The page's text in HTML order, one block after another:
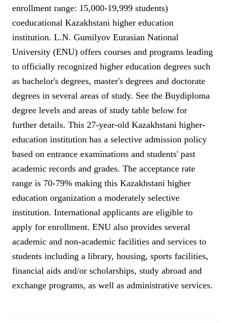
enrollment range: 15,000-19,999 students)
coeducational Kazakhstani higher education
institution. L.N. Gumilyov Eurasian National
University (ENU) offers courses and programs leading
to officially recognized higher education degrees such
as bachelor's degrees, master's degrees and doctorate
degrees in several areas of study. See the Buydiploma
degree levels and areas of study table below for
further details. This 27-year-old Kazakhstani higher-
education institution has a selective admission policy
based on entrance examinations and students' past
academic records and grades. The acceptance rate
range is 70-79% making this Kazakhstani higher
education organization a moderately selective
institution. International applicants are eligible to
apply for enrollment. ENU also provides several
academic and non-academic facilities and services to
students including a library, housing, sports facilities,
financial aids and/or scholarships, study abroad and
exchange programs, as well as administrative services.